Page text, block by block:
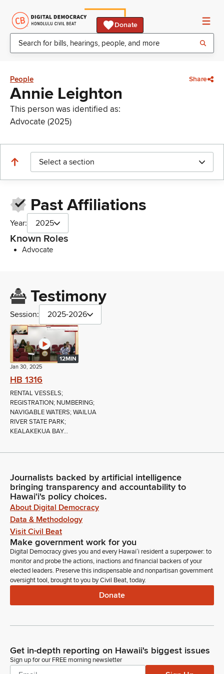
Donate
People Share
Annie Leighton
This person was identified as:
Advocate (2025)
Select a section
Past Affiliations
Year: 2025
Known Roles
Advocate
Testimony
Session: 2025-2026
12MIN
Jan 30, 2025
HB 1316
RENTAL VESSELS;
REGISTRATION; NUMBERING;
NAVIGABLE WATERS; WAILUA
RIVER STATE PARK;
KEALAKEKUA BAY...
Journalists backed by artificial intelligence
bringing transparency and accountability to
Hawaiʻi's policy choices.
About Digital Democracy
Data & Methodology
Visit Civil Beat
Make government work for you
Digital Democracy gives you and every Hawaiʻi resident a superpower: to
monitor and probe the actions, inactions and financial backers of your
elected leaders. Preserve this indispensable and nonpartisan government
oversight tool, brought to you by Civil Beat, today.
Donate
Get in-depth reporting on Hawaii's biggest issues
Sign up for our FREE morning newsletter